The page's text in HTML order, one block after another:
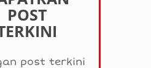
POST
post terkini